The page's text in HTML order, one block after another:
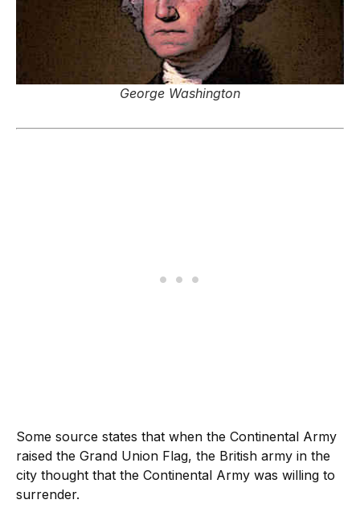
George Washington
Some source states that when the Continental Army
raised the Grand Union Flag, the British army in the
city thought that the Continental Army was willing to
surrender.